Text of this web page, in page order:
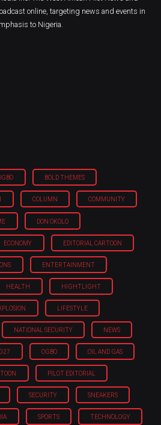
online, targeting news and events in
to Nigeria.
BOLD THEMES
COLUMN COMMUNITY
DON OKOLO
ECONOMY EDITORIAL CARTOON
ENTERTAINMENT
HEALTH HIGHTLIGHT
LIFESTYLE
NATIONAL SECURITY NEWS
OGBO OIL AND GAS
PILOT EDITORIAL
SECURITY SNEAKERS
SPORTS TECHNOLOGY